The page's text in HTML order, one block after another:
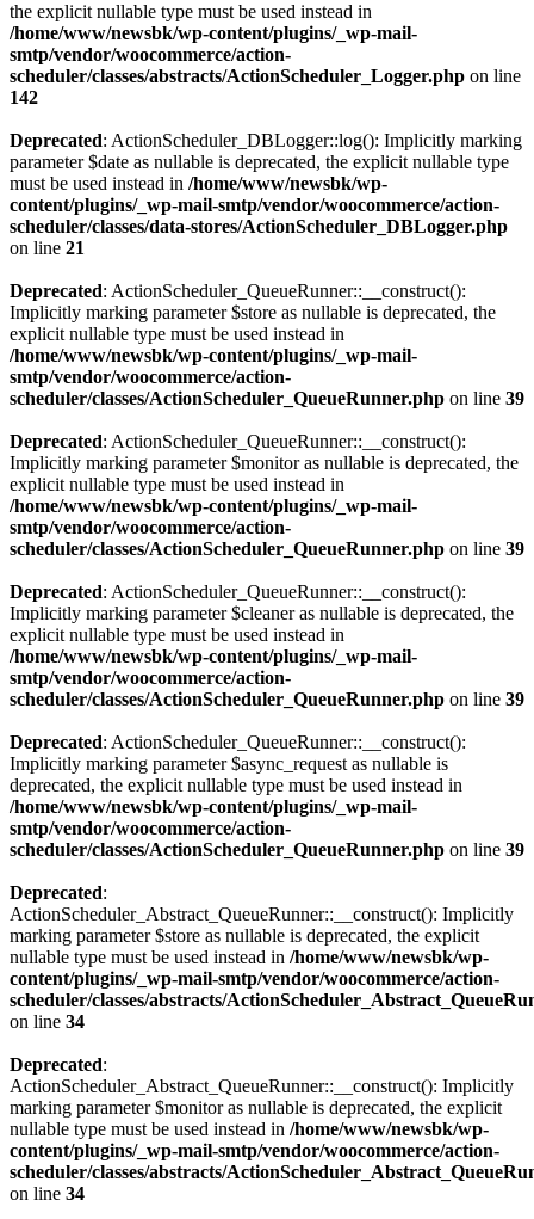
the explicit nullable type must be used instead in
/home/www/newsbk/wp-content/plugins/_wp-mail-
smtp/vendor/woocommerce/action-
scheduler/classes/abstracts/ActionScheduler_Logger.php on line
142
Deprecated: ActionScheduler_DBLogger::log(): Implicitly marking
parameter $date as nullable is deprecated, the explicit nullable type
must be used instead in /home/www/newsbk/wp-
content/plugins/_wp-mail-smtp/vendor/woocommerce/action-
scheduler/classes/data-stores/ActionScheduler_DBLogger.php
on line 21
Deprecated: ActionScheduler_QueueRunner::__construct():
Implicitly marking parameter $store as nullable is deprecated, the
explicit nullable type must be used instead in
/home/www/newsbk/wp-content/plugins/_wp-mail-
smtp/vendor/woocommerce/action-
scheduler/classes/ActionScheduler_QueueRunner.php on line 39
Deprecated: ActionScheduler_QueueRunner::__construct():
Implicitly marking parameter $monitor as nullable is deprecated, the
explicit nullable type must be used instead in
/home/www/newsbk/wp-content/plugins/_wp-mail-
smtp/vendor/woocommerce/action-
scheduler/classes/ActionScheduler_QueueRunner.php on line 39
Deprecated: ActionScheduler_QueueRunner::__construct():
Implicitly marking parameter $cleaner as nullable is deprecated, the
explicit nullable type must be used instead in
/home/www/newsbk/wp-content/plugins/_wp-mail-
smtp/vendor/woocommerce/action-
scheduler/classes/ActionScheduler_QueueRunner.php on line 39
Deprecated: ActionScheduler_QueueRunner::__construct():
Implicitly marking parameter $async_request as nullable is
deprecated, the explicit nullable type must be used instead in
/home/www/newsbk/wp-content/plugins/_wp-mail-
smtp/vendor/woocommerce/action-
scheduler/classes/ActionScheduler_QueueRunner.php on line 39
Deprecated:
ActionScheduler_Abstract_QueueRunner::__construct(): Implicitly
marking parameter $store as nullable is deprecated, the explicit
nullable type must be used instead in /home/www/newsbk/wp-
content/plugins/_wp-mail-smtp/vendor/woocommerce/action-
scheduler/classes/abstracts/
on line 34
Deprecated:
ActionScheduler_Abstract_QueueRunner::__construct(): Implicitly
marking parameter $monitor as nullable is deprecated, the explicit
nullable type must be used instead in /home/www/newsbk/wp-
content/plugins/_wp-mail-smtp/vendor/woocommerce/action-
scheduler/classes/abstracts/
on line 34